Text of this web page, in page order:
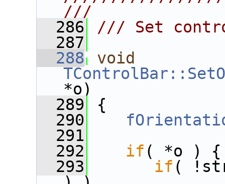
///
  286
/// Set
  287
  288
void
*o)
  289
{
  290
  291
  292
if ( *o ) {
  293
if (